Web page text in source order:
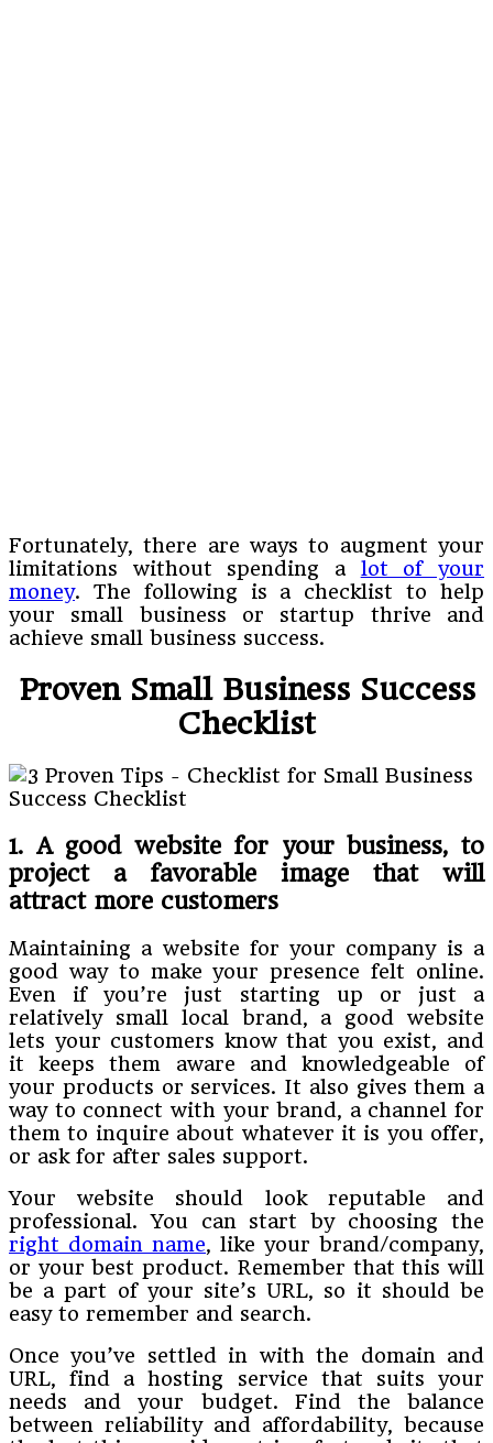
Fortunately, there are ways to augment your
limitations without spending a lot of your
money. The following is a checklist to help
your small business or startup thrive and
achieve small business success.
Proven Small Business Success
Checklist
1. A good website for your business, to
project a favorable image that will
attract more customers
Maintaining a website for your company is a
good way to make your presence felt online.
Even if you’re just starting up or just a
relatively small local brand, a good website
lets your customers know that you exist, and
it keeps them aware and knowledgeable of
your products or services. It also gives them a
way to connect with your brand, a channel for
them to inquire about whatever it is you offer,
or ask for after sales support.
Your website should look reputable and
professional. You can start by choosing the
right domain name, like your brand/company,
or your best product. Remember that this will
be a part of your site’s URL, so it should be
easy to remember and search.
Once you’ve settled in with the domain and
URL, find a hosting service that suits your
needs and your budget. Find the balance
between reliability and affordability, because